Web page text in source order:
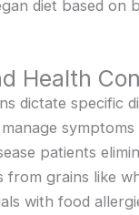
diet based on
Health
dictate specific
symptoms
patients
from grains like
with food